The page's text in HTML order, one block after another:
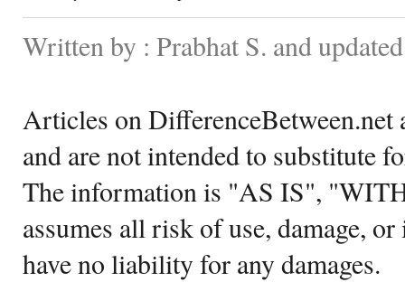
Written by : Prabhat S. and
Articles on DifferenceBetween.net
and are not intended to substitute
The information is "AS IS",
assumes all risk of use, damage,
have no liability for any damages.